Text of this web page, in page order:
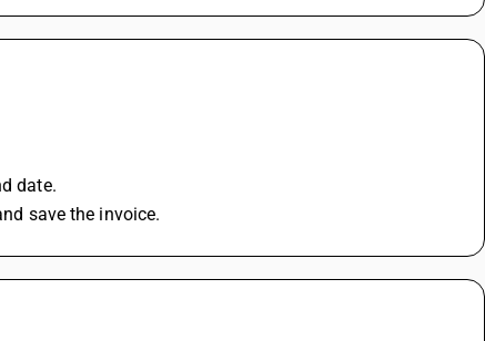
date.
save the invoice.